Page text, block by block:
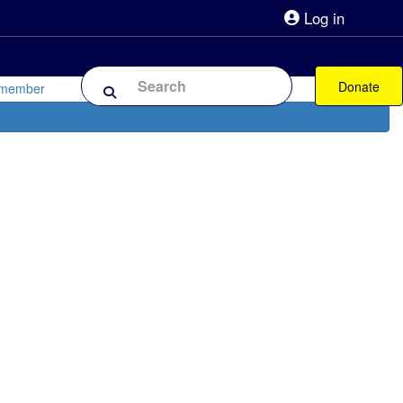
Forum Log in
Donate